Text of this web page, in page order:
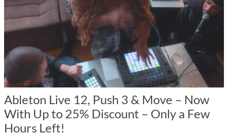
Ableton Live 12, Push 3 & Move – Now
With Up to 25% Discount – Only a Few
Hours Left!